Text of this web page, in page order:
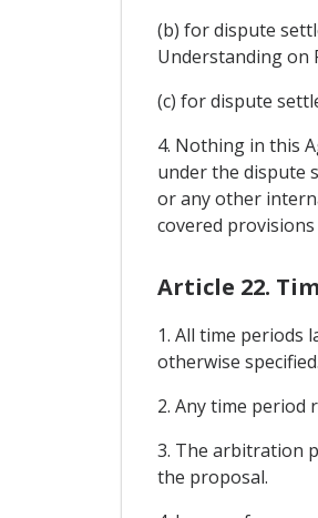
(b) for dispute
Understanding on
(c) for dispute
4. Nothing in this
under the dispute
or any other
covered
Article 22.
1. All time periods
otherwise specified.
2. Any time period
3. The arbitration
the proposal.